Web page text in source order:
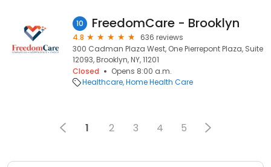
10 FreedomCare - Brooklyn
4.8
636 reviews
300 Cadman Plaza West, One Pierrepont Plaza, Suite
12093, Brooklyn, NY, 11201
Closed
Opens 8:00 a.m.
Healthcare Home Health Care
1 2 3 4 5